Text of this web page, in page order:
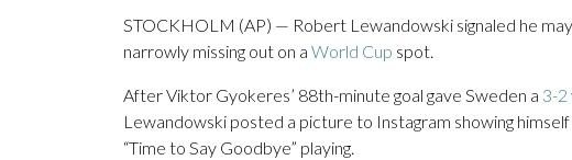
STOCKHOLM (AP) — Robert Lewandowski signaled he
narrowly missing out on a World Cup spot.
After Viktor Gyokeres’ 88th-minute goal gave Sweden a 3-2
Lewandowski posted a picture to Instagram showing
“Time to Say Goodbye” playing.